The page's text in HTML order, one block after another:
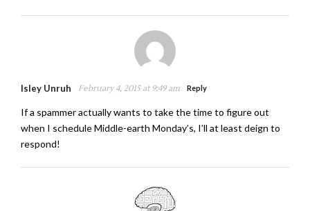
Isley Unruh February 4, 2015 at 9:49 am Reply
If a spammer actually wants to take the time to figure out
when I schedule Middle-earth Monday’s, I’ll at least deign to
respond!